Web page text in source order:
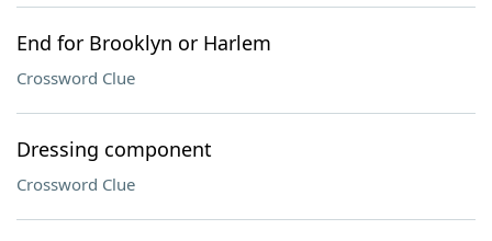
End for Brooklyn or Harlem
Crossword Clue
Dressing component
Crossword Clue